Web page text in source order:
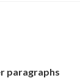
paragraphs